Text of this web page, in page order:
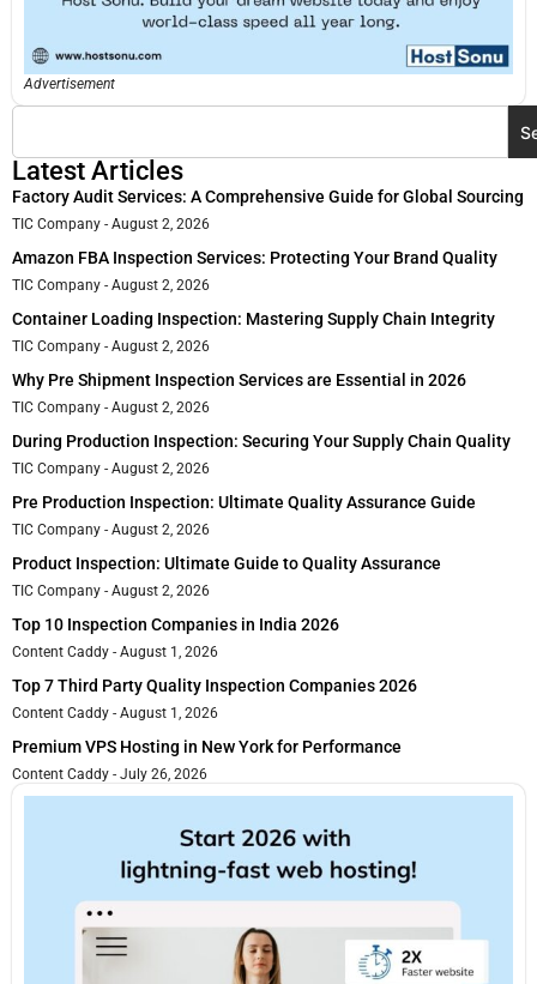
Advertisement
Latest Articles
Factory Audit Services: A Comprehensive Guide for Global Sourcing
TIC Company August 2, 2026
Amazon FBA Inspection Services: Protecting Your Brand Quality
TIC Company August 2, 2026
Container Loading Inspection: Mastering Supply Chain Integrity
TIC Company August 2, 2026
Why Pre Shipment Inspection Services are Essential in 2026
TIC Company August 2, 2026
During Production Inspection: Securing Your Supply Chain Quality
TIC Company August 2, 2026
Pre Production Inspection: Ultimate Quality Assurance Guide
TIC Company August 2, 2026
Product Inspection: Ultimate Guide to Quality Assurance
TIC Company August 2, 2026
Top 10 Inspection Companies in India 2026
Content Caddy August 1, 2026
Top 7 Third Party Quality Inspection Companies 2026
Content Caddy August 1, 2026
Premium VPS Hosting in New York for Performance
Content Caddy July 26, 2026